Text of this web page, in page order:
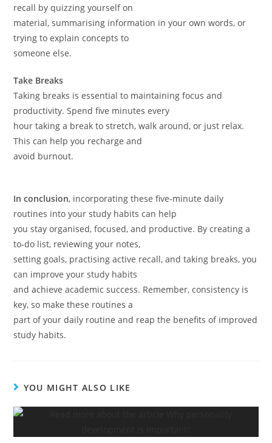
recall by quizzing yourself on
material, summarising information in your own words, or
trying to explain concepts to
someone else.
Take Breaks
Taking breaks is essential to maintaining focus and
productivity. Spend five minutes every
hour taking a break to stretch, walk around, or just relax.
This can help you recharge and
avoid burnout.
In conclusion, incorporating these five-minute daily
routines into your study habits can help
you stay organised, focused, and productive. By creating a
to-do list, reviewing your notes,
setting goals, practising active recall, and taking breaks, you
can improve your study habits
and achieve academic success. Remember, consistency is
key, so make these routines a
part of your daily routine and reap the benefits of improved
study habits.
YOU MIGHT ALSO LIKE